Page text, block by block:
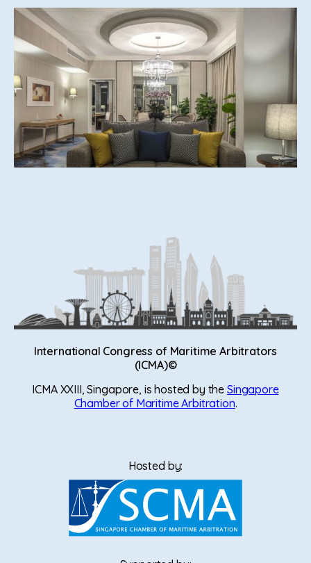
International Congress of Maritime Arbitrators
(ICMA)©
ICMA XXIII, Singapore, is hosted by theSingapore
Chamber of Maritime Arbitration.
Hosted by: